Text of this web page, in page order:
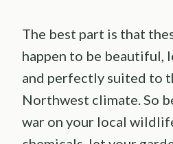
The best part is that
happen to be beautiful,
and perfectly suited to
Northwest climate. So
war on your local